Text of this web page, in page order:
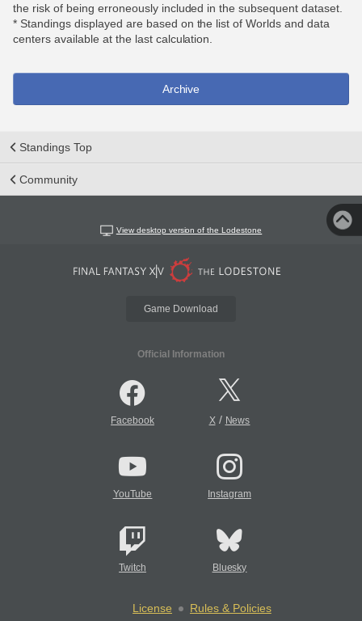
the risk of being erroneously included in the subsequent dataset.
* Standings displayed are based on the list of Worlds and data
centers available at the last calculation.
Archive
Standings Top
Community
View desktop version of the Lodestone
Game Download
Official Information
Facebook X/ News
YouTube Instagram
Twitch Bluesky
License
Rules & Policies